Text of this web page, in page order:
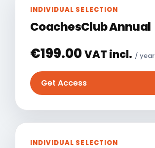
INDIVIDUAL SELECTION
CoachesClub Annual
€199.00VAT incl. / year
Get Access
INDIVIDUAL SELECTION